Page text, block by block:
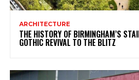
ARCHITECTURE
THE HISTORY OF BIRMINGHAM’S
GOTHIC REVIVAL TO THE BLITZ